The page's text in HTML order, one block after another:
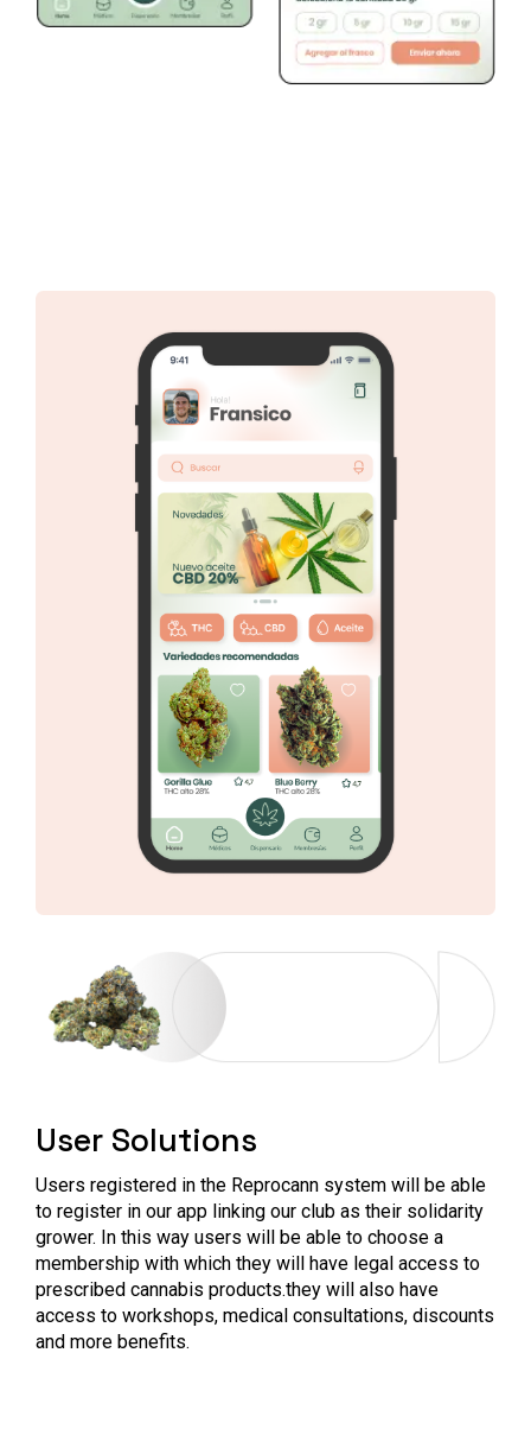
User Solutions
Users registered in the Reprocann system will be able
to register in our app linking our club as their solidarity
grower. In this way users will be able to choose a
membership with which they will have legal access to
prescribed cannabis products.they will also have
access to workshops, medical consultations, discounts
and more benefits.